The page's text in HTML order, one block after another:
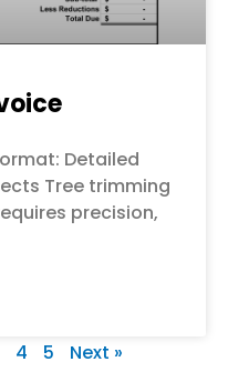
Detailed
Tree trimming
precision,
4 5 Next »